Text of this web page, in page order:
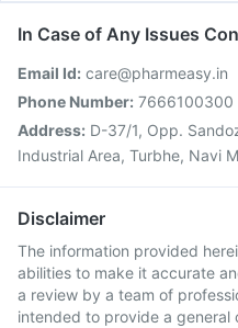
In Case of Any Issues
Email Id: care@pharmeasy.in
Phone Number: 7666100300
Address: D-37/1, Opp.
Industrial Area, Turbhe, Navi
Disclaimer
The information provided
abilities to make it accurate
a review by a team of
intended to provide a